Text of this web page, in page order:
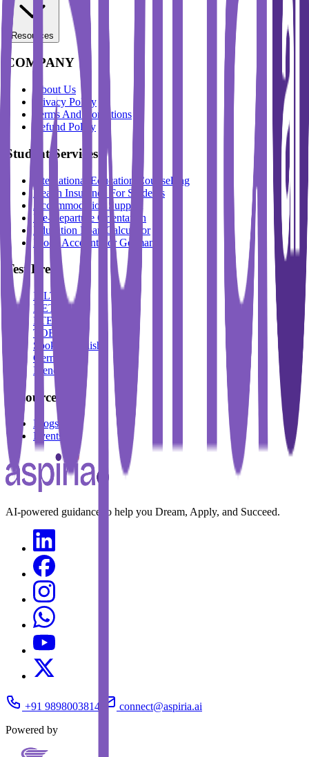
Resources
COMPANY
About Us
Privacy Policy
Terms And Conditions
Refund Policy
Student Services
International Education Counselling
Health Insurance For Students
Accommodation Support
Pre-Departure Orientation
Education Loan Calculator
Block Account For Germany
Test Prep
IELTS
DET
PTE
TOEFL
Spoken English
German
French
Resources
Blogs
Events
AI-powered guidance to help you Dream, Apply, and Succeed.
+91 9898003814
connect@aspiria.ai
Powered by